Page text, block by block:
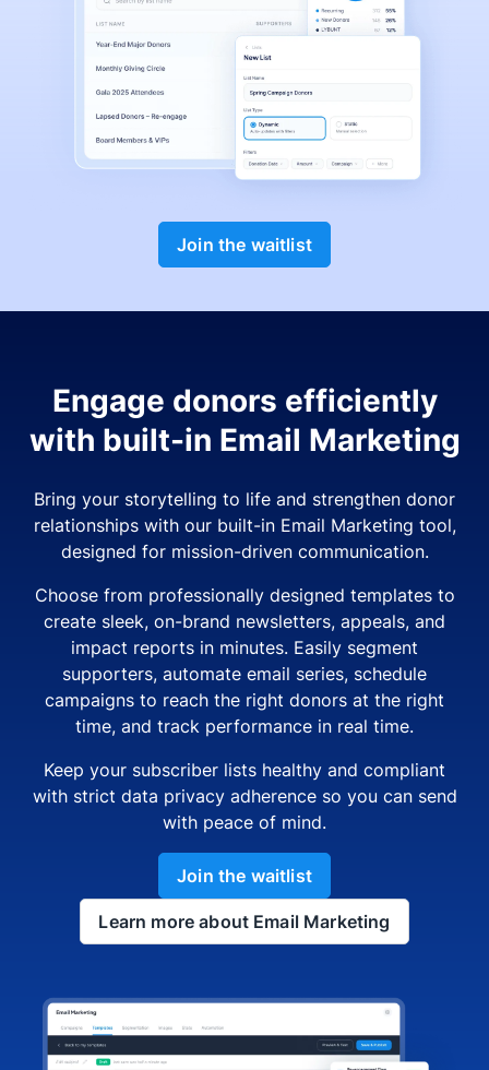
Join the waitlist
Engage donors efficiently
with built-in Email Marketing
Bring your storytelling to life and strengthen donor
relationships with our built-in Email Marketing tool,
designed for mission-driven communication.
Choose from professionally designed templates to
create sleek, on-brand newsletters, appeals, and
impact reports in minutes. Easily segment
supporters, automate email series, schedule
campaigns to reach the right donors at the right
time, and track performance in real time.
Keep your subscriber lists healthy and compliant
with strict data privacy adherence so you can send
with peace of mind.
Join the waitlist
Learn more about Email Marketing